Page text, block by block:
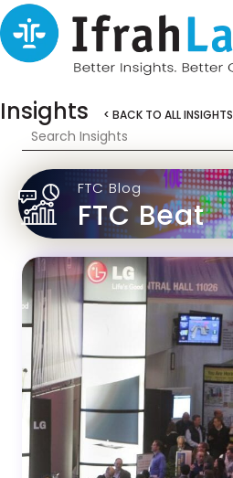
Insights < BACK TO ALL INSIGHTS
FTC Blog
FTC Beat